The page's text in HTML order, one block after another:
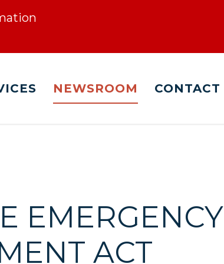
NEWSROOM CONTACT
EMERGENCY
ACT